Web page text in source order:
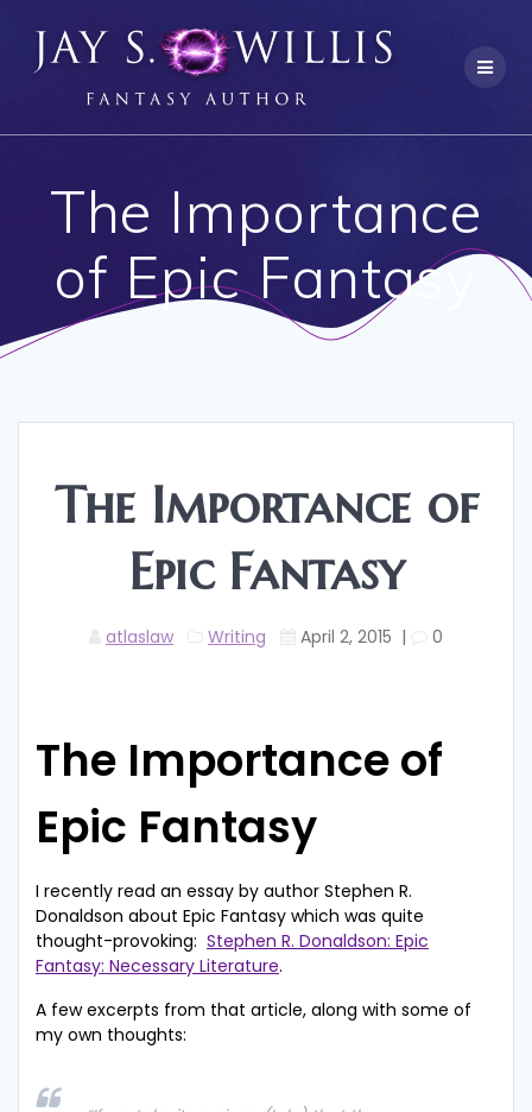
to
content
The Importance
of Epic Fantasy
The Importance of
Epic Fantasy
atlaslaw Writing April 2, 2015 | 0
The Importance of
Epic Fantasy
I recently read an essay by author Stephen R.
Donaldson about Epic Fantasy which was quite
thought-provoking: Stephen R. Donaldson: Epic
Fantasy: Necessary Literature.
A few excerpts from that article, along with some of
my own thoughts: